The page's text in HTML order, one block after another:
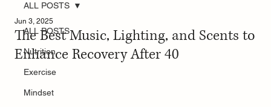
ALL POSTS
Nutrition
Exercise
Mindset
ALL POSTS
The Best Music, Lighting, and Scents to
Enhance Recovery After 40
Jun 3, 2025